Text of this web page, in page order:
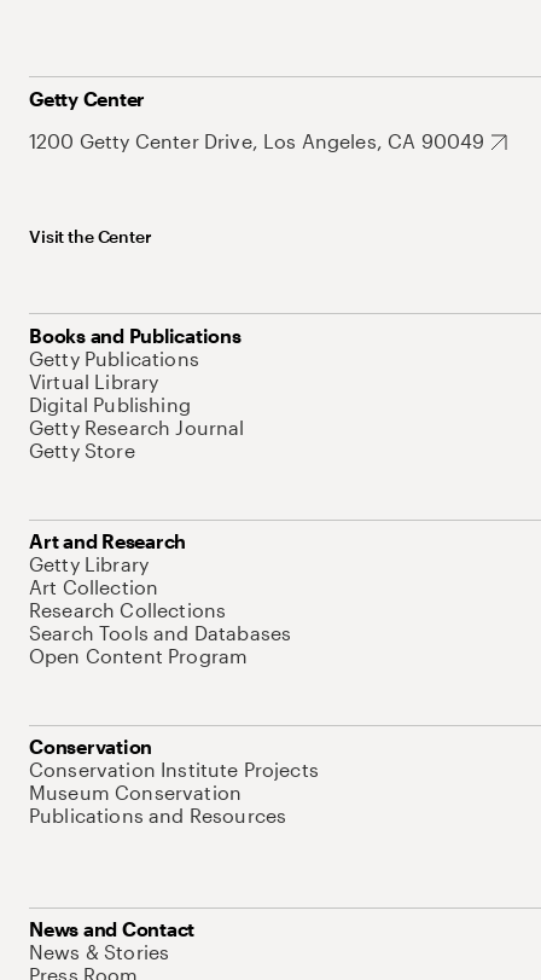
Getty Center
1200 Getty Center Drive, Los Angeles, CA 90049
Visit the Center
Books and Publications
Getty Publications
Virtual Library
Digital Publishing
Getty Research Journal
Getty Store
Art and Research
Getty Library
Art Collection
Research Collections
Search Tools and Databases
Open Content Program
Conservation
Conservation Institute Projects
Museum Conservation
Publications and Resources
News and Contact
News & Stories
Press Room